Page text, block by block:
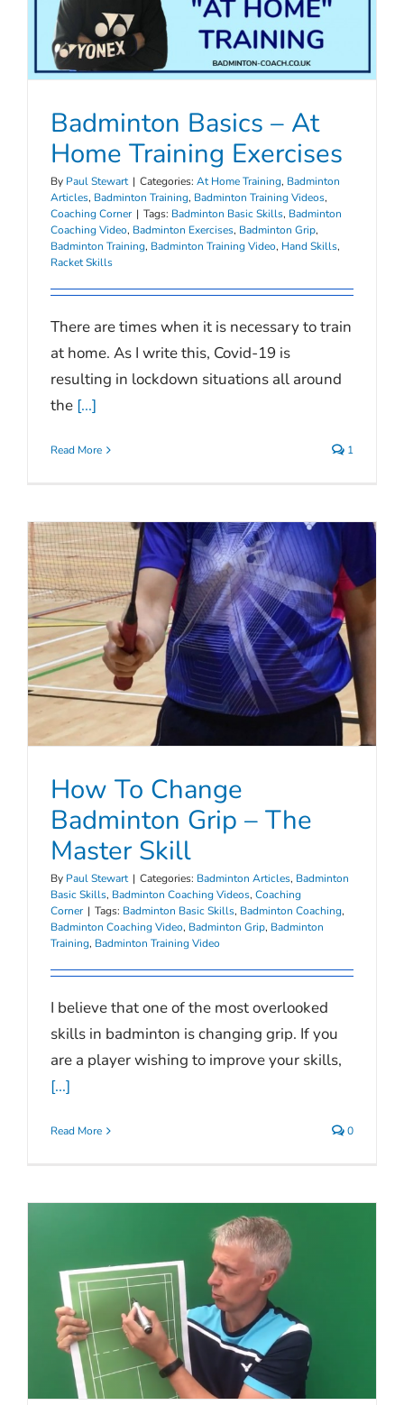
Badminton Basics – At
Home Training Exercises
By Paul Stewart | Categories: At Home Training, Badminton
Articles, Badminton Training, Badminton Training Videos,
Coaching Corner | Tags: Badminton Basic Skills, Badminton
Coaching Video, Badminton Exercises, Badminton Grip,
Badminton Training, Badminton Training Video, Hand Skills,
Racket Skills
There are times when it is necessary to train
at home. As I write this, Covid-19 is
resulting in lockdown situations all around
the [...]
Read More 1
How To Change
Badminton Grip – The
Master Skill
By Paul Stewart | Categories: Badminton Articles, Badminton
Basic Skills, Badminton Coaching Videos, Coaching
Corner | Tags: Badminton Basic Skills, Badminton Coaching,
Badminton Coaching Video, Badminton Grip, Badminton
Training, Badminton Training Video
I believe that one of the most overlooked
skills in badminton is changing grip. If you
are a player wishing to improve your skills,
[...]
Read More 0